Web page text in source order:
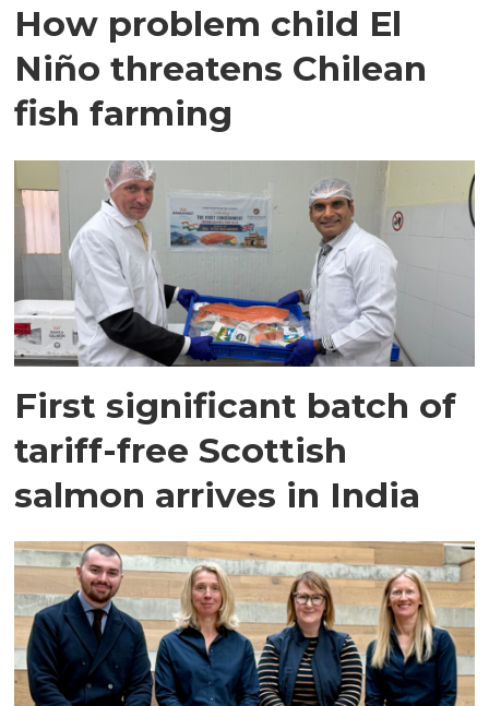
How problem child El
Niño threatens Chilean
fish farming
First significant batch of
tariff-free Scottish
salmon arrives in India